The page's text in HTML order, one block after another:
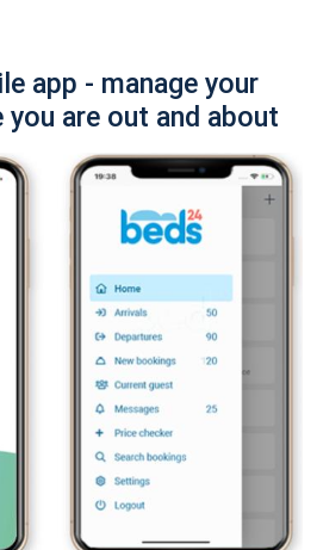
app - manage your
you are out and about